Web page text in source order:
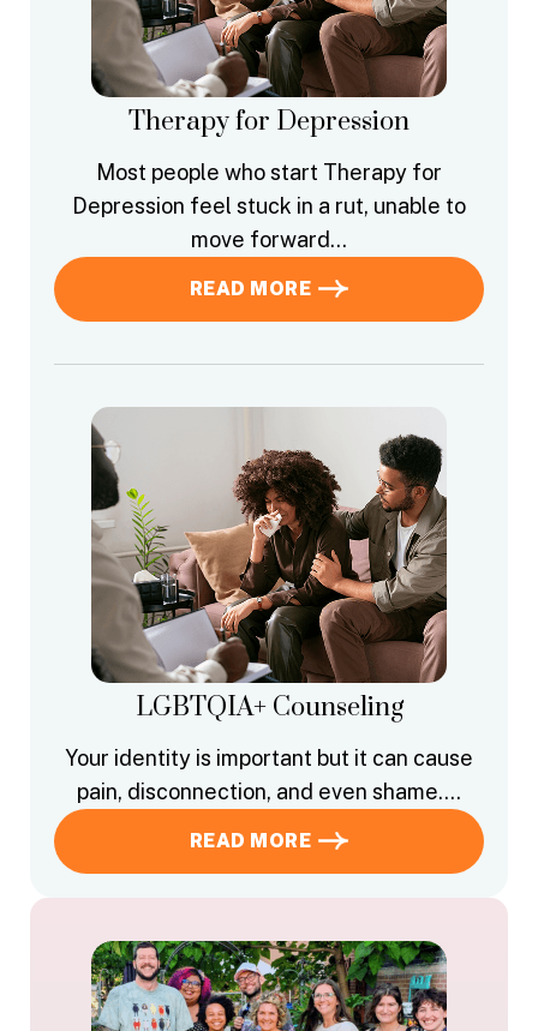
Therapy for Depression
Most people who start Therapy for
Depression feel stuck in a rut, unable to
move forward…
READ MORE
LGBTQIA+ Counseling
Your identity is important but it can cause
pain, disconnection, and even shame….
READ MORE